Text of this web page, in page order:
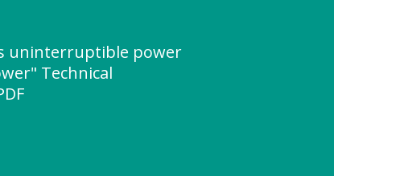
uninterruptible power
Technical